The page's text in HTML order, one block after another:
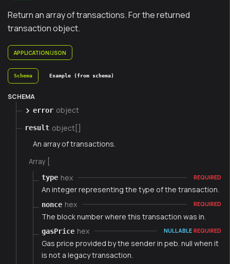
Return an array of transactions. For the returned
transaction object.
APPLICATION/JSON
Schema Example (from schema)
SCHEMA
error object
result object[]
An array of transactions.
Array [
type hex REQUIRED
An integer representing the type of the transaction.
nonce hex REQUIRED
The block number where this transaction was in.
gasPrice hex NULLABLE REQUIRED
Gas price provided by the sender in peb. null when it
is not a legacy transaction.